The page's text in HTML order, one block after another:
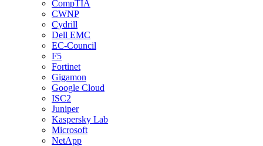
CompTIA
CWNP
Cydrill
Dell EMC
EC-Council
F5
Fortinet
Gigamon
Google Cloud
ISC2
Juniper
Kaspersky Lab
Microsoft
NetApp